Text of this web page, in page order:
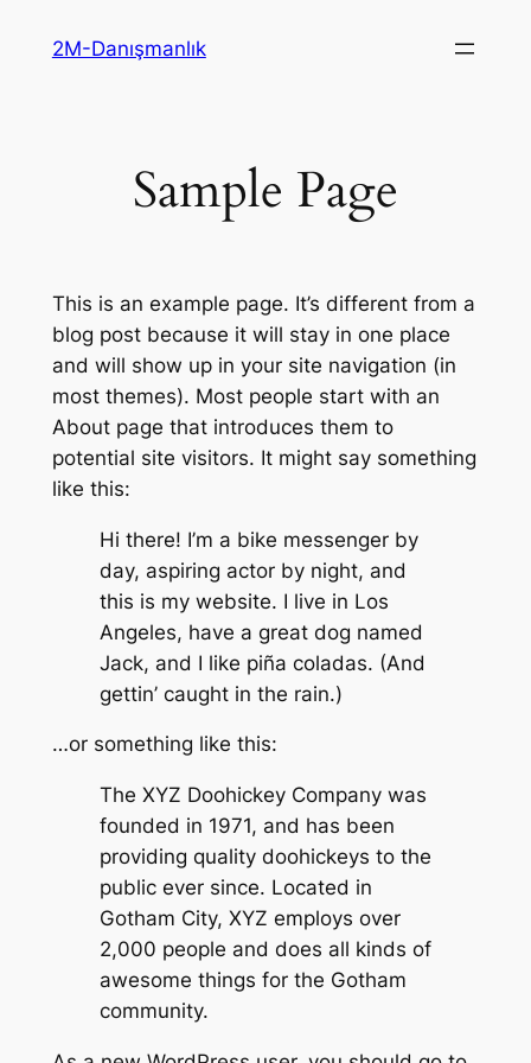
2M-Danışmanlık
Sample Page
This is an example page. It’s different from a
blog post because it will stay in one place
and will show up in your site navigation (in
most themes). Most people start with an
About page that introduces them to
potential site visitors. It might say something
like this:
Hi there! I’m a bike messenger by
day, aspiring actor by night, and
this is my website. I live in Los
Angeles, have a great dog named
Jack, and I like piña coladas. (And
gettin’ caught in the rain.)
…or something like this:
The XYZ Doohickey Company was
founded in 1971, and has been
providing quality doohickeys to the
public ever since. Located in
Gotham City, XYZ employs over
2,000 people and does all kinds of
awesome things for the Gotham
community.